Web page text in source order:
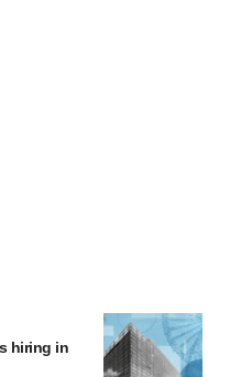
hiring in